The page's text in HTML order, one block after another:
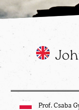
Prof. Csaba